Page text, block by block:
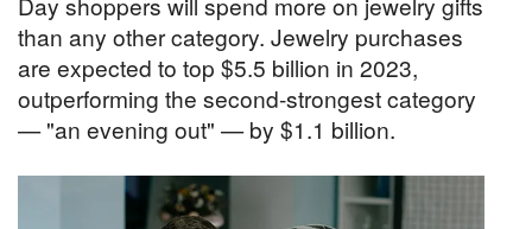
than any other category. Jewelry purchases
are expected to top $5.5 billion in 2023,
outperforming the second-strongest category
— "an evening out" — by $1.1 billion.